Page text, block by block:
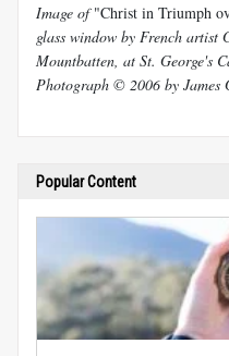
Image of"Christ in Triumph
glass window by French
Mountbatten, at St. George's
Photograph © 2006 by James
Popular Content